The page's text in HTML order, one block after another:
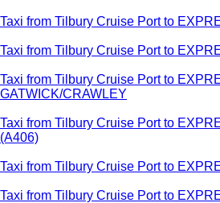
Taxi from Tilbury Cruise Port to
Taxi from Tilbury Cruise Port to
Taxi from Tilbury Cruise Port to
GATWICK/CRAWLEY
Taxi from Tilbury Cruise Port to
(A406)
Taxi from Tilbury Cruise Port to
Taxi from Tilbury Cruise Port to